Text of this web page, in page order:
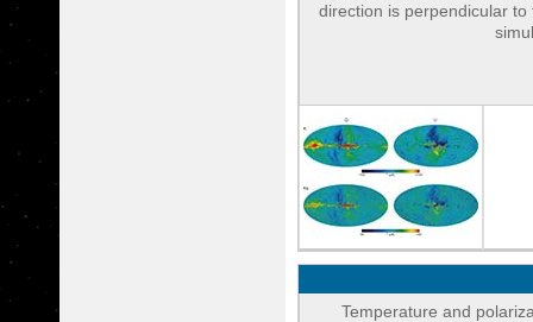
direction is perpendicular
Temperature and